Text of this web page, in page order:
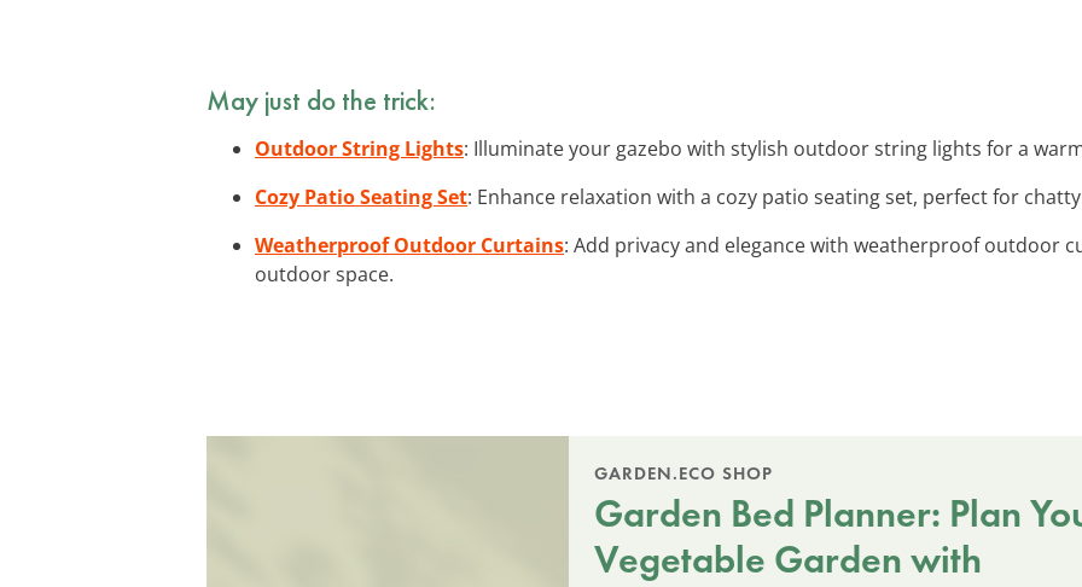
May just do the trick:
Outdoor String Lights: Illuminate your gazebo with stylish outdoor string lights for a
Cozy Patio Seating Set: Enhance relaxation with a cozy patio seating set, perfect for
Weatherproof Outdoor Curtains: Add privacy and elegance with weatherproof outdoor
outdoor space.
GARDEN.ECO SHOP
Garden Bed Planner: Plan
Vegetable Garden with